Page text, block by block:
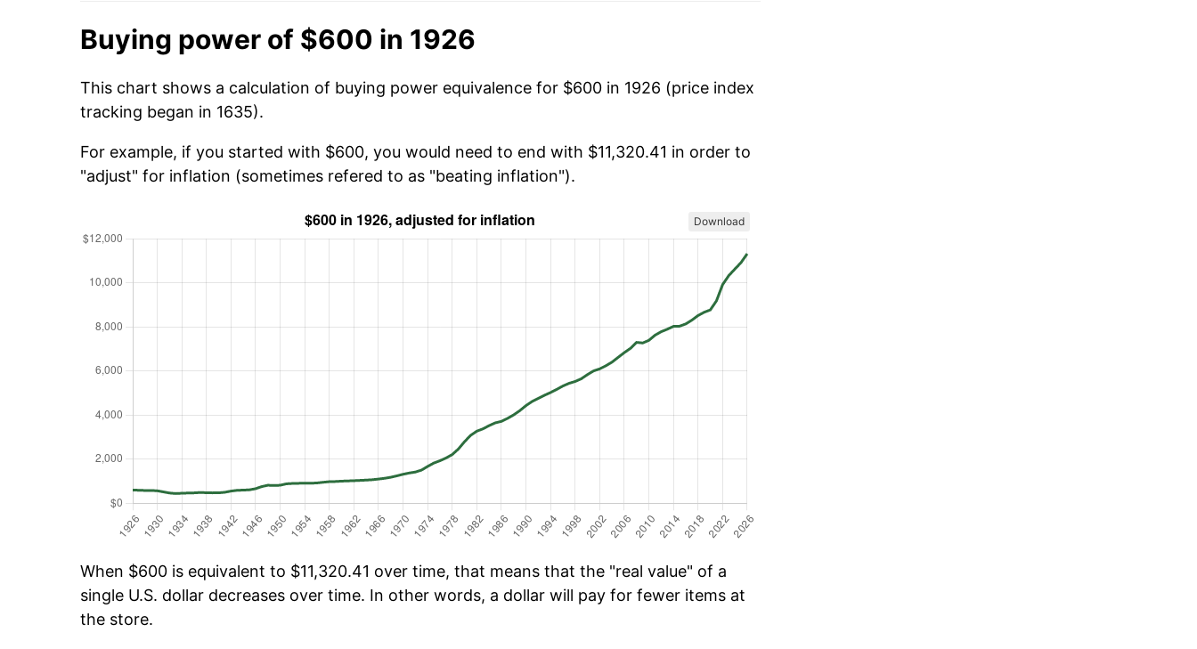
Buying power of $600 in 1926
This chart shows a calculation of buying power equivalence for $600 in 1926 (price index
tracking began in 1635).
For example, if you started with $600, you would need to end with $11,320.41 in order to
"adjust" for inflation (sometimes refered to as "beating inflation").
Download
When $600 is equivalent to $11,320.41 over time, that means that the "real value" of a
single U.S. dollar decreases over time. In other words, a dollar will pay for fewer items at
the store.